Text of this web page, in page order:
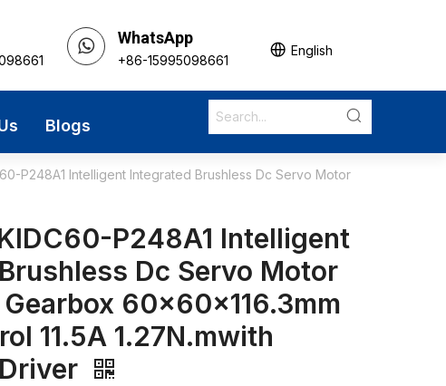
WhatsApp
+86-15995098661
English
Blogs
P248A1 Intelligent Integrated Brushless Dc Servo Motor
P248A1 Intelligent
Dc Servo Motor
60x60x116.3mm
11.5A 1.27N.mwith